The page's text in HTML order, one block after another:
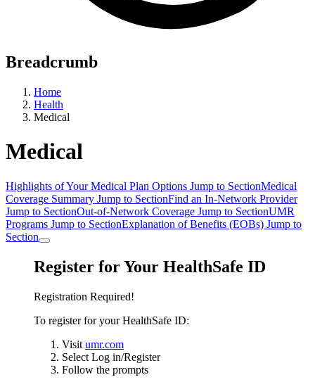
Breadcrumb
Home
Health
Medical
Medical
Highlights of Your Medical Plan Options Jump to SectionMedical
Coverage Summary Jump to SectionFind an In-Network Provider
Jump to SectionOut-of-Network Coverage Jump to SectionUMR
Programs Jump to SectionExplanation of Benefits (EOBs) Jump to
Section
Register for Your HealthSafe ID
Registration Required!
To register for your HealthSafe ID:
Visit umr.com
Select Log in/Register
Follow the prompts